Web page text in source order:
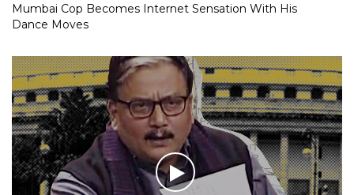
Mumbai Cop Becomes Internet Sensation With His
Dance Moves